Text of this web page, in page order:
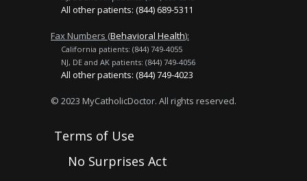
All other patients: (844) 689-5311
Fax Numbers (Behavioral Health):
California patients: (844) 749-4055
NJ, DE and AK patients: (844) 749-4056
All other patients: (844) 749-4023
© 2023 MyCatholicDoctor. All rights reserved.
Terms of Use
No Surprises Act